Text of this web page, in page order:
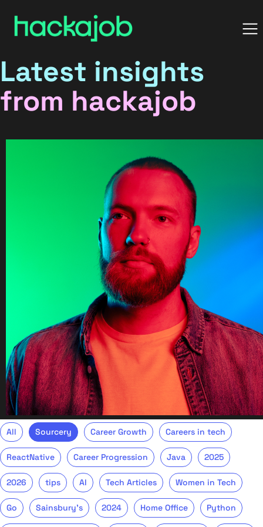
Latest insights
from hackajob
All Sourcery Career Growth Careers in tech
ReactNative Career Progression Java 2025
2026 tips AI Tech Articles Women in Tech
Go Sainsbury's 2024 Home Office Python